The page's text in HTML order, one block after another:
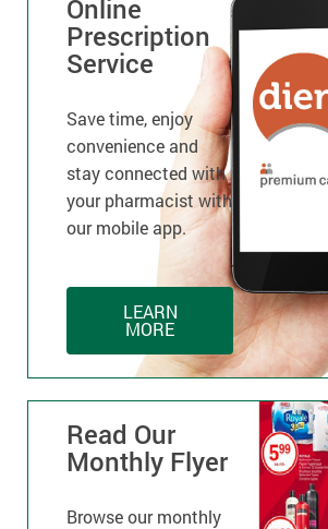
Online
Prescription
Service
Save time, enjoy
convenience and
stay connected with
your pharmacist with
our mobile app.
LEARN
MORE
Read Our
Monthly Flyer
Browse our monthly